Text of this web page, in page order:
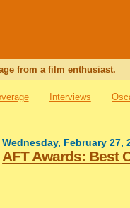
from a film enthusiast.
Interviews
Wednesday, February 27,
AFT Awards: Best